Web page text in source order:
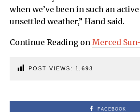
when we’ve been in such an
unsettled weather,” Hand said.
Continue Reading on Merced
POST VIEWS: 1,693
FACEBOOK